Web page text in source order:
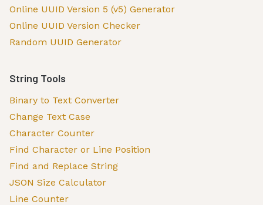
Online UUID Version 5 (v5) Generator
Online UUID Version Checker
Random UUID Generator
String Tools
Binary to Text Converter
Change Text Case
Character Counter
Find Character or Line Position
Find and Replace String
JSON Size Calculator
Line Counter